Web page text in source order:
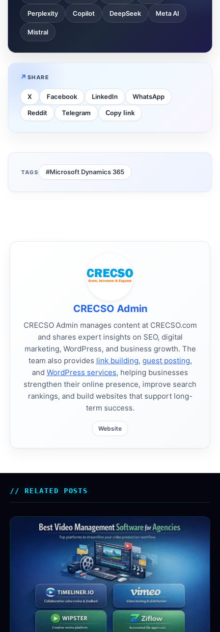
Perplexity Copilot DeepSeek Meta AI
Mistral
SHARE
X Facebook LinkedIn WhatsApp
Reddit Telegram Copy link
TAGS #Microsoft Dynamics 365
CRECSO Admin
CRECSO Admin manages content at CRECSO.com
and shares expert insights on SEO, digital
marketing, WordPress, and business growth. The
team also provides link building, guest posting,
and WordPress services, helping businesses
strengthen their online presence, improve search
rankings, and build websites that support long-
term success.
Website
RELATED POSTS